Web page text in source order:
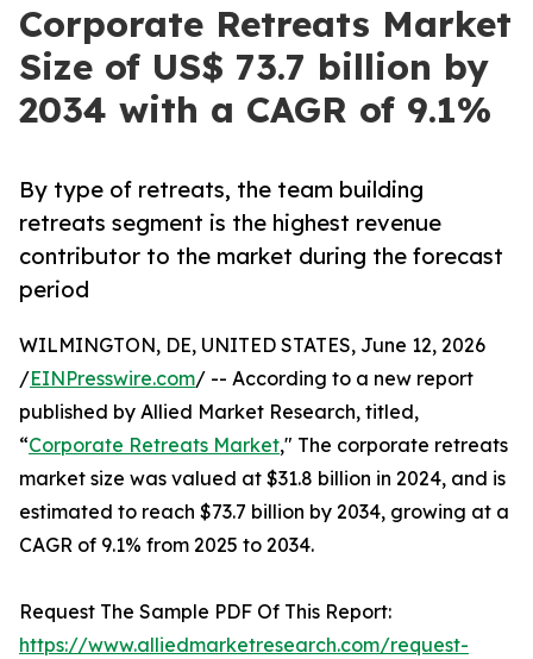
Corporate Retreats Market
Size of US$ 73.7 billion by
2034 with a CAGR of 9.1%
By type of retreats, the team building
retreats segment is the highest revenue
contributor to the market during the forecast
period
WILMINGTON, DE, UNITED STATES, June 12, 2026
/EINPresswire.com/ -- According to a new report
published by Allied Market Research, titled,
“Corporate Retreats Market," The corporate retreats
market size was valued at $31.8 billion in 2024, and is
estimated to reach $73.7 billion by 2034, growing at a
CAGR of 9.1% from 2025 to 2034.
Request The Sample PDF Of This Report:
https://www.alliedmarketresearch.com/request-